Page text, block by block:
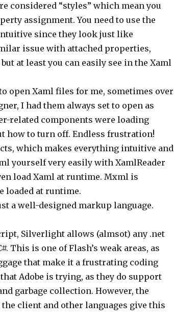
considered “styles” which mean you
assignment. You need to use the
since they look just like
issue with attached properties,
at least you can easily see in the Xaml
open Xaml files for me, sometimes over
I had them always set to open as
related components were loading
how to turn off. Endless frustration!
which makes everything intuitive and
yourself very easily with XamlReader
load Xaml at runtime. Mxml is
loaded at runtime.
a well-designed markup language.
Silverlight allows (almsot) any .net
This is one of Flash’s weak areas, as
that make it a frustrating coding
Adobe is trying, as they do support
garbage collection. However, the
client and other languages give this